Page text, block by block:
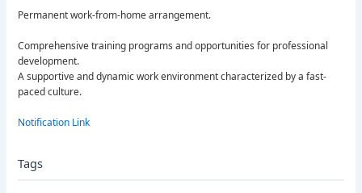
Permanent work-from-home arrangement.
Comprehensive training programs and opportunities for professional
development.
A supportive and dynamic work environment characterized by a fast-
paced culture.
Notification Link
Tags